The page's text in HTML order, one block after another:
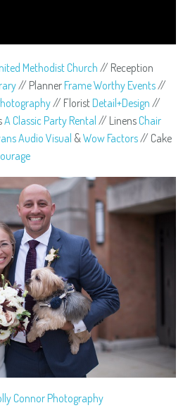
Methodist Church// Reception
// Planner Frame Worthy Events//
// Florist Detail+Design //
A Classic Party Rental // Linens Chair
Audio Visual & Wow Factors// Cake
Connor Photography